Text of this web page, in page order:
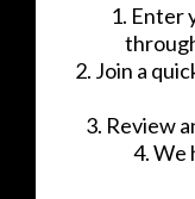
1. Enter
2. Join a
3. Review
4. We